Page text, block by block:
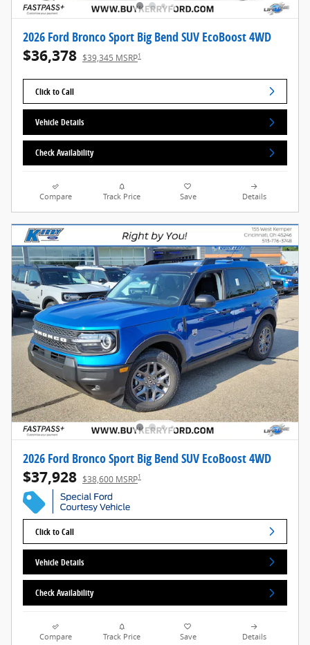
2026 Ford Bronco Sport Big Bend SUV EcoBoost 4WD
$36,378 $39,345 MSRP1
Click to Call
Vehicle Details
Check Availability
Compare Track Price Save Details
2026 Ford Bronco Sport Big Bend SUV EcoBoost 4WD
$37,928 $38,600 MSRP1
Click to Call
Vehicle Details
Check Availability
Compare Track Price Save Details